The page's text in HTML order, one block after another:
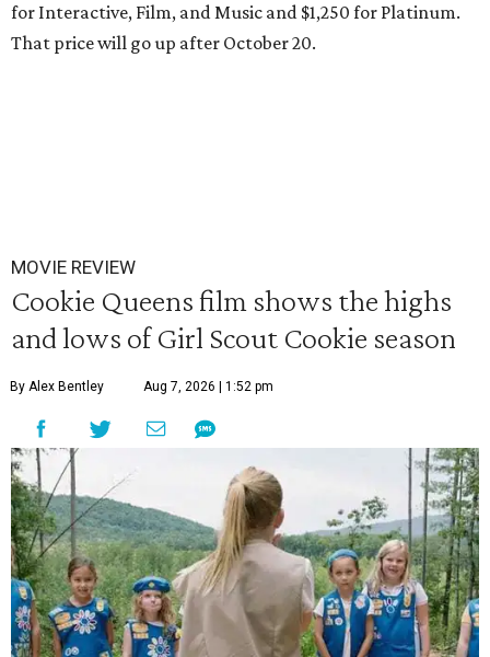
for Interactive, Film, and Music and $1,250 for Platinum.
That price will go up after October 20.
MOVIE REVIEW
Cookie Queens film shows the highs
and lows of Girl Scout Cookie season
By Alex Bentley Aug 7, 2026 | 1:52 pm